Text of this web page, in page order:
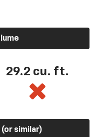
29.2 cu. ft.
similar)